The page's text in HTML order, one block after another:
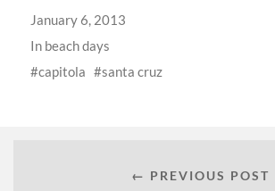
January 6, 2013
In beach days
capitola
santa cruz
← PREVIOUS POST